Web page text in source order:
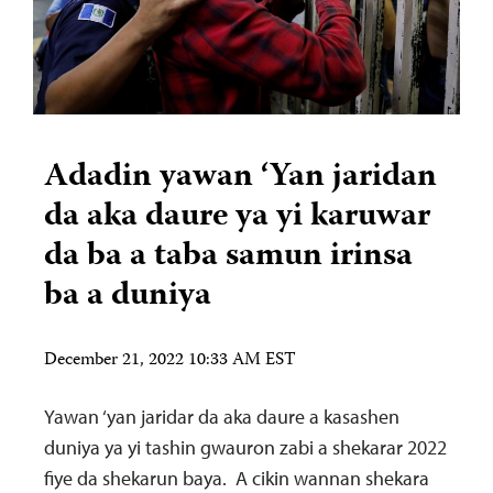
Adadin yawan ‘Yan jaridan
da aka daure ya yi karuwar
da ba a taba samun irinsa
ba a duniya
December 21, 2022 10:33 AM EST
Yawan ‘yan jaridar da aka daure a kasashen
duniya ya yi tashin gwauron zabi a shekarar 2022
fiye da shekarun baya. A cikin wannan shekara